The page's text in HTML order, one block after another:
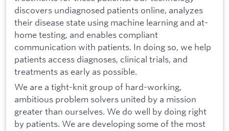
discovers undiagnosed patients online, analyzes
their disease state using machine learning and at-
home testing, and enables compliant
communication with patients. In doing so, we help
patients access diagnoses, clinical trials, and
treatments as early as possible.
We are a tight-knit group of hard-working,
ambitious problem solvers united by a mission
greater than ourselves. We do well by doing right
by patients. We are developing some of the most